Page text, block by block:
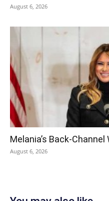
August 6, 2026
Melania’s Back-Channel
August 6, 2026